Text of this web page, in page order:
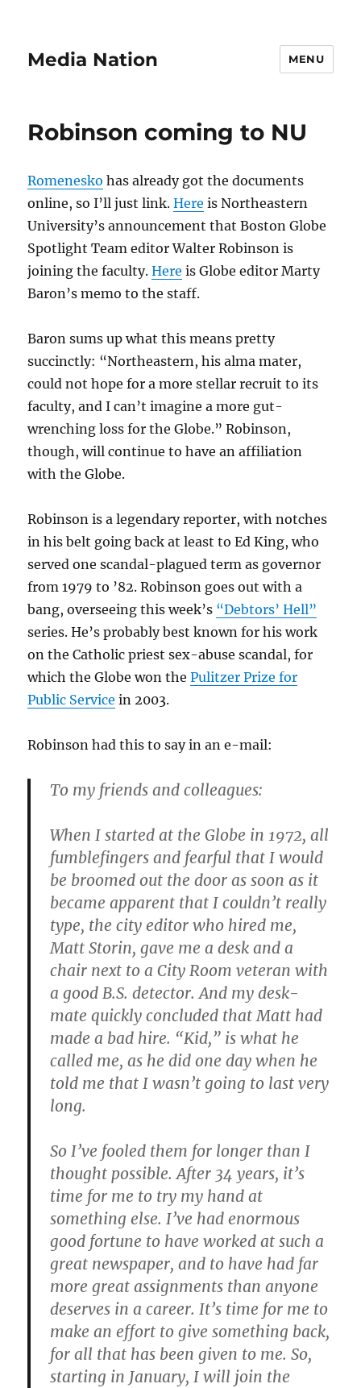
Media Nation MENU
Robinson coming to NU
Romenesko has already got the documents
online, so I’ll just link.Here is Northeastern
University’s announcement that Boston Globe
Spotlight Team editor Walter Robinson is
joining the faculty.Here is Globe editor Marty
Baron’s memo to the staff.
Baron sums up what this means pretty
succinctly: “Northeastern, his alma mater,
could not hope for a more stellar recruit to its
faculty, and I can’t imagine a more gut-
wrenching loss for the Globe.” Robinson,
though, will continue to have an affiliation
with the Globe.
Robinson is a legendary reporter, with notches
in his belt going back at least to Ed King, who
served one scandal-plagued term as governor
from 1979 to ’82. Robinson goes out with a
bang, overseeing this week’s “Debtors’ Hell”
series. He’s probably best known for his work
on the Catholic priest sex-abuse scandal, for
which the Globe won thePulitzer Prize for
Public Service in 2003.
Robinson had this to say in an e-mail:
To my friends and colleagues:
When I started at the Globe in 1972, all
fumblefingers and fearful that I would
be broomed out the door as soon as it
became apparent that I couldn’t really
type, the city editor who hired me,
Matt Storin, gave me a desk and a
chair next to a City Room veteran with
a good B.S. detector. And my desk-
mate quickly concluded that Matt had
made a bad hire. “Kid,” is what he
called me, as he did one day when he
told me that I wasn’t going to last very
long.
So I’ve fooled them for longer than I
thought possible. After 34 years, it’s
time for me to try my hand at
something else. I’ve had enormous
good fortune to have worked at such a
great newspaper, and to have had far
more great assignments than anyone
deserves in a career. It’s time for me to
make an effort to give something back,
for all that has been given to me. So,
starting in January, I will join the